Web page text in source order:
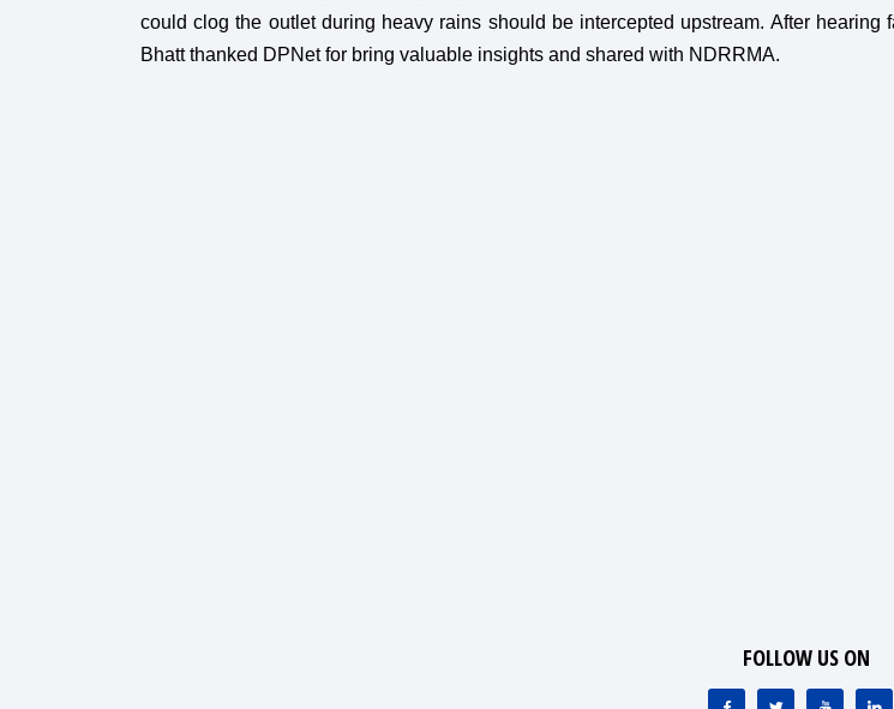
could clog the outlet during heavy rains should be intercepted upstream. After hearing
Bhatt thanked DPNet for bring valuable insights and shared with NDRRMA.
FOLLOW US ON